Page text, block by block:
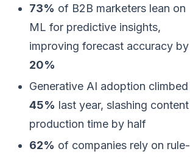
73% of B2B marketers lean on
ML for predictive insights,
improving forecast accuracy by
20%
Generative AI adoption climbed
45% last year, slashing content
production time by half
62% of companies rely on rule-